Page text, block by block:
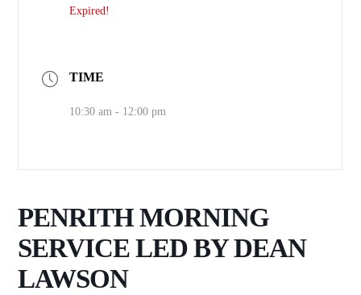
Expired!
TIME
10:30 am - 12:00 pm
PENRITH MORNING
SERVICE LED BY DEAN
LAWSON